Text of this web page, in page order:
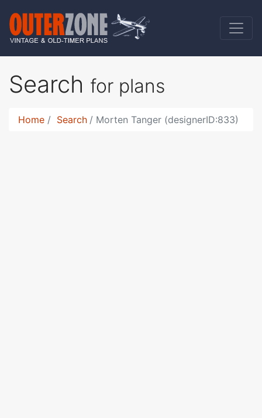
Search for plans
Home Search Morten Tanger (designerID:833)